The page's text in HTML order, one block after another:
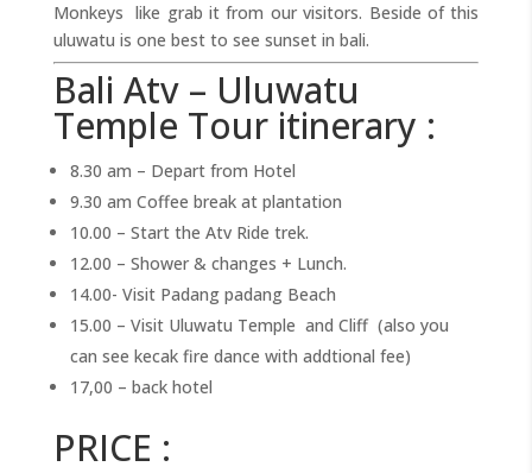
Monkeys like grab it from our visitors. Beside of this
uluwatu is one best to see sunset in bali.
Bali Atv – Uluwatu
Temple Tour itinerary :
8.30 am – Depart from Hotel
9.30 am Coffee break at plantation
10.00 – Start the Atv Ride trek.
12.00 – Shower & changes + Lunch.
14.00- Visit Padang padang Beach
15.00 – Visit Uluwatu Temple and Cliff (also you
can see kecak fire dance with addtional fee)
17,00 – back hotel
PRICE :